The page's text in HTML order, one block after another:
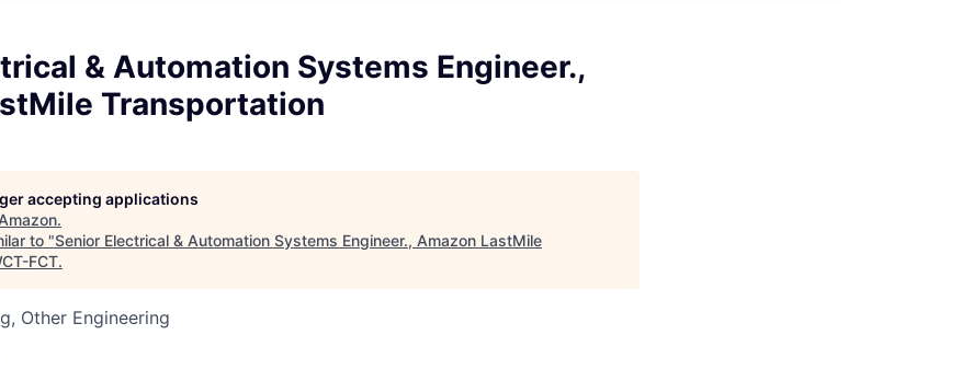
& Automation Systems Engineer.,
Transportation
accepting applications
.
to "Senior Electrical & Automation Systems Engineer., Amazon LastMile
FCT.
Other Engineering